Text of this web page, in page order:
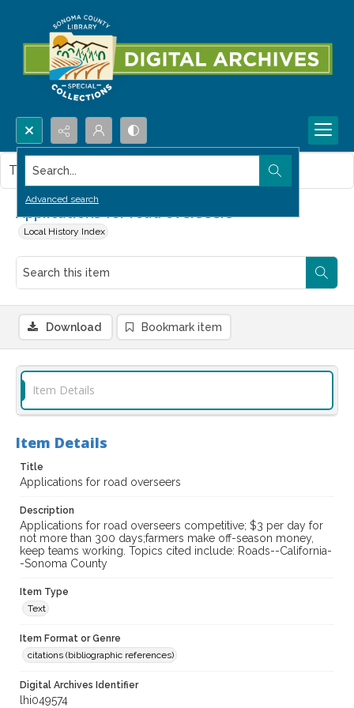
Search...
Advanced search
Applications for road overseers
Local History Index
This item contains no images.
Download Bookmark item
Item Details
Item Details
Title
Applications for road overseers
Description
Applications for road overseers competitive; $3 per day for
not more than 300 days;farmers make off-season money,
keep teams working. Topics cited include: Roads--California-
-Sonoma County
Item Type
Text
Item Format or Genre
citations (bibliographic references)
Digital Archives Identifier
lhi049574